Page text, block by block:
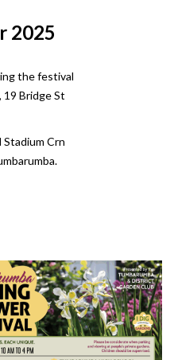
2025
the festival
, 19 Bridge St
Stadium Crn